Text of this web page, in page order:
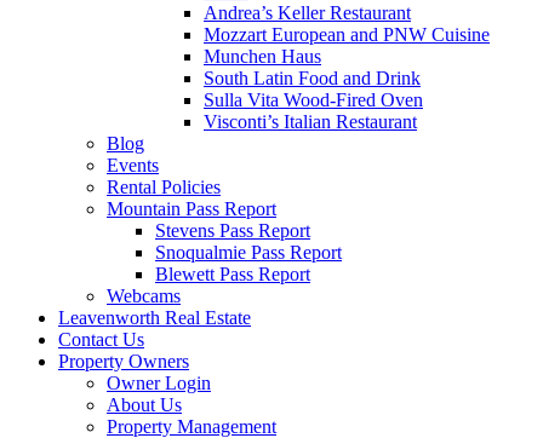
Andrea’s Keller Restaurant
Mozzart European and PNW Cuisine
Munchen Haus
South Latin Food and Drink
Sulla Vita Wood-Fired Oven
Visconti’s Italian Restaurant
Blog
Events
Rental Policies
Mountain Pass Report
Stevens Pass Report
Snoqualmie Pass Report
Blewett Pass Report
Webcams
Leavenworth Real Estate
Contact Us
Property Owners
Owner Login
About Us
Property Management